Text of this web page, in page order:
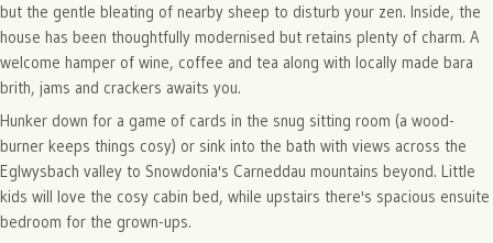
but the gentle bleating of nearby sheep to disturb your zen. Inside, the
house has been thoughtfully modernised but retains plenty of charm. A
welcome hamper of wine, coffee and tea along with locally made bara
brith, jams and crackers awaits you.
Hunker down for a game of cards in the snug sitting room (a wood-
burner keeps things cosy) or sink into the bath with views across the
Eglwysbach valley to Snowdonia's Carneddau mountains beyond. Little
kids will love the cosy cabin bed, while upstairs there's spacious ensuite
bedroom for the grown-ups.